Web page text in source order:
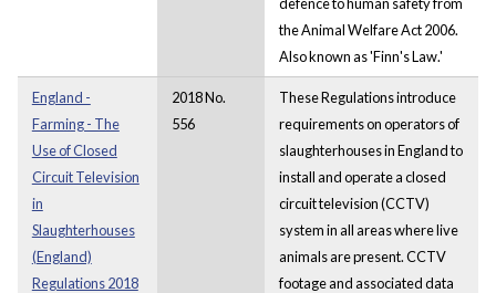
the Animal Welfare Act 2006.
Also known as 'Finn's Law.'
England -
Farming - The
Use of Closed
Circuit Television
in
Slaughterhouses
(England)
Regulations 2018
2018 No.
556
These Regulations introduce
requirements on operators of
slaughterhouses in England to
install and operate a closed
circuit television (CCTV)
system in all areas where live
animals are present. CCTV
footage and associated data